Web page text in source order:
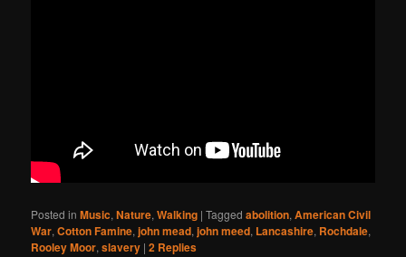
Posted in Music,Nature,Walking |Tagged abolition,American Civil
War,Cotton Famine,john mead,john meed, Lancashire, Rochdale,
Rooley Moor,slavery |2 Replies